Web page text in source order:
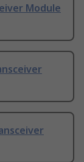
Module